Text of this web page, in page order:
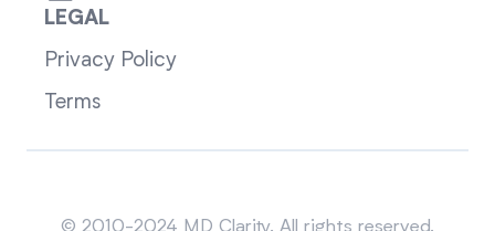
LEGAL
Privacy Policy
Terms